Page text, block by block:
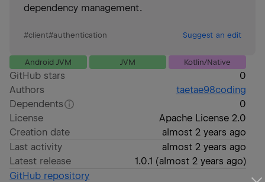
dependency management.
#client#authentication Suggest an edit
Android JVM JVM Kotlin/Native
GitHub stars
0
Authors
taetae98coding
Dependents
0
License
Apache License 2.0
Creation date
almost 2 years ago
Last activity
almost 2 years ago
Latest release
1.0.1 (almost 2 years ago)
GitHub repository